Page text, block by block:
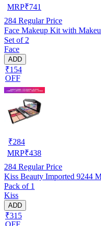
MRP₹741
284 Regular Price
Face Makeup Kit with
Set of 2
Face
ADD
₹154
OFF
₹284
MRP₹438
284 Regular Price
Kiss Beauty Imported 9244
Pack of 1
Kiss
ADD
₹315
OFF